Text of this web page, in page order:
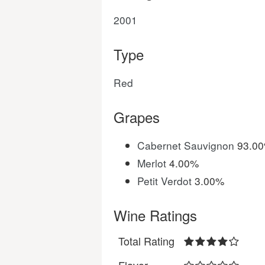
2001
Type
Red
Grapes
Cabernet Sauvignon
Merlot 4.00%
Petit Verdot 3.00%
Wine Ratings
Total Rating